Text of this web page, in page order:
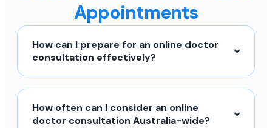
Appointments
How can I prepare for an online doctor
consultation effectively?
How often can I consider an online
doctor consultation Australia-wide?